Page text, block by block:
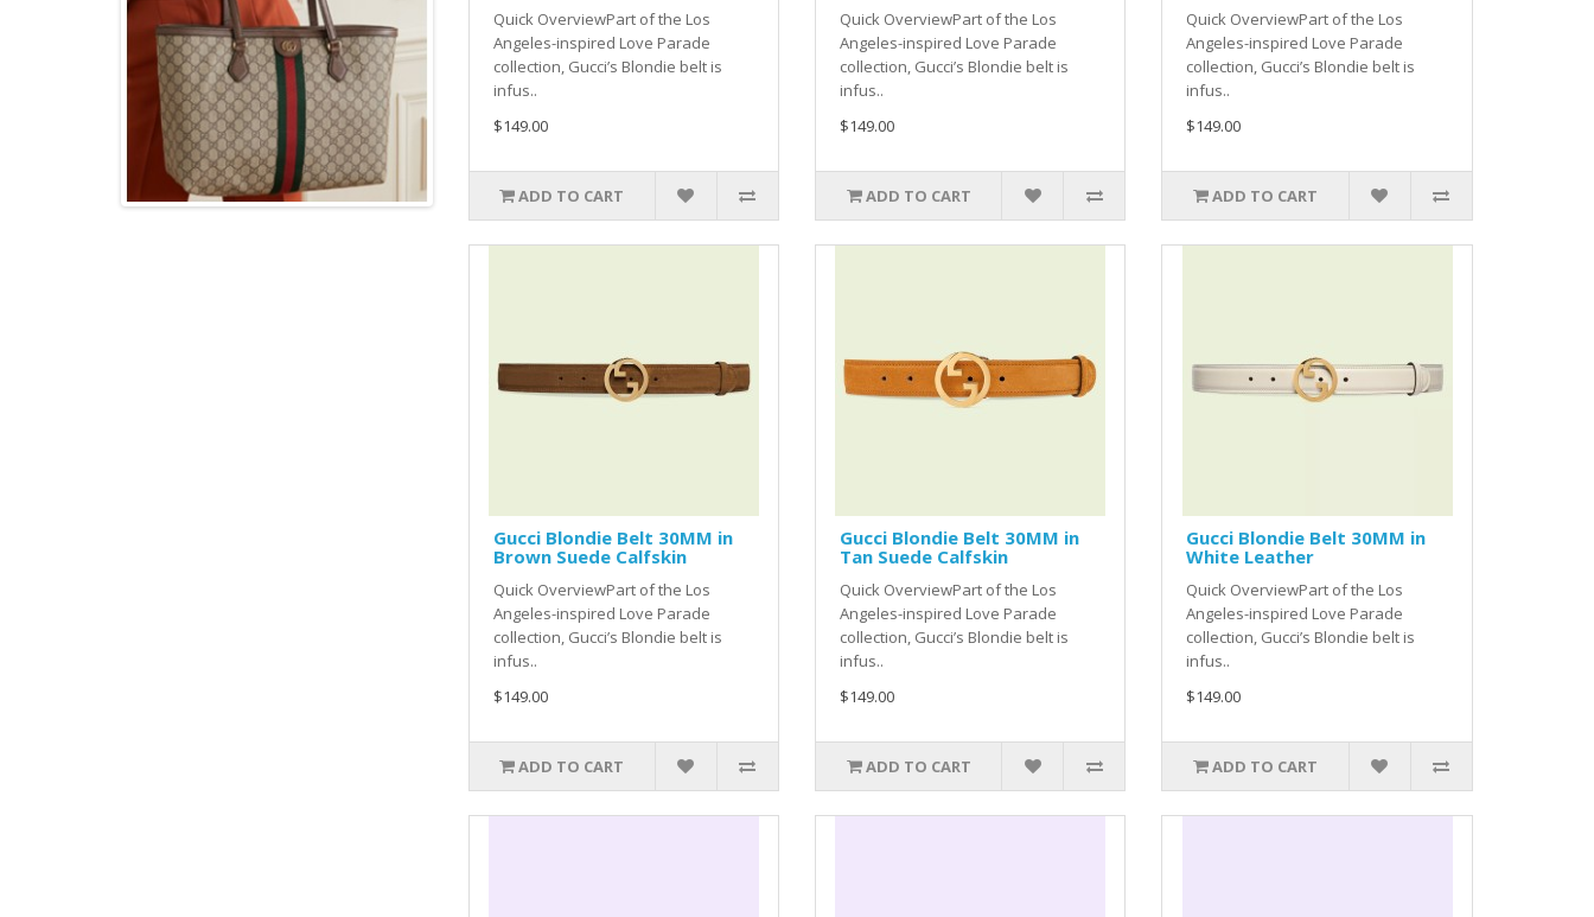
Quick OverviewPart of the Los
Angeles-inspired Love Parade
collection, Gucci’s Blondie belt is
infus..
$149.00
ADD TO CART
Quick OverviewPart of the Los
Angeles-inspired Love Parade
collection, Gucci’s Blondie belt is
infus..
$149.00
ADD TO CART
Quick OverviewPart of the Los
Angeles-inspired Love Parade
collection, Gucci’s Blondie belt is
infus..
$149.00
ADD TO CART
Gucci Blondie Belt 30MM in
Brown Suede Calfskin
Quick OverviewPart of the Los
Angeles-inspired Love Parade
collection, Gucci’s Blondie belt is
infus..
$149.00
ADD TO CART
Gucci Blondie Belt 30MM in
Tan Suede Calfskin
Quick OverviewPart of the Los
Angeles-inspired Love Parade
collection, Gucci’s Blondie belt is
infus..
$149.00
ADD TO CART
Gucci Blondie Belt 30MM in
White Leather
Quick OverviewPart of the Los
Angeles-inspired Love Parade
collection, Gucci’s Blondie belt is
infus..
$149.00
ADD TO CART